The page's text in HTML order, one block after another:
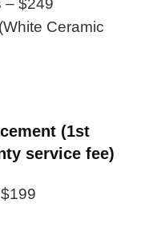
– $249
Ceramic
(1st
service fee)